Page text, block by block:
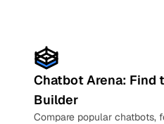
Chatbot Arena: Find
Builder
Compare popular chatbots,